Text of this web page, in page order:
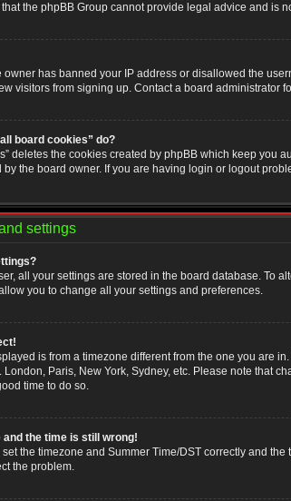
the phpBB Group cannot provide legal advice and is
owner has banned your IP address or disallowed the
visitors from signing up. Contact a board administrator
board cookies” do?
deletes the cookies created by phpBB which keep you
the board owner. If you are having login or logout
settings
all your settings are stored in the board database. To
you to change all your settings and preferences.
is from a timezone different from the one you are
Paris, New York, Sydney, etc. Please note that
time to do so.
and the time is still wrong!
set the timezone and Summer Time/DST correctly and
the problem.